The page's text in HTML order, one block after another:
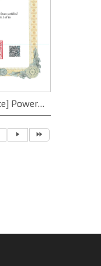
[Good Software Certificate] Power Trading Portal System v1.0